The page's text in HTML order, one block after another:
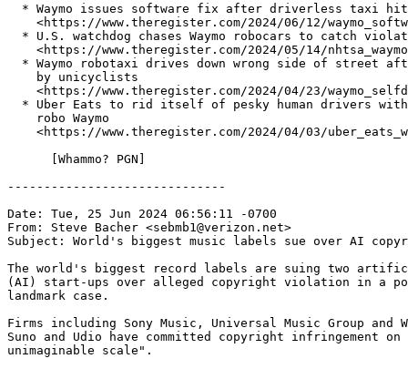
* Waymo issues software fix after driverless taxi
<https://www.theregister.com/2024/06/12/
* U.S. watchdog chases Waymo robocars to catch
<https://www.theregister.com/2024/05/14/
* Waymo robotaxi drives down wrong side of street
    by unicyclists
<https://www.theregister.com/2024/04/23/
* Uber Eats to rid itself of pesky human drivers
    robo Waymo
<https://www.theregister.com/2024/04/03/
      [Whammo? PGN]
------------------------------
Date: Tue, 25 Jun 2024 06:56:11 -0700
From: Steve Bacher <sebmb1@verizon.net>
Subject: World's biggest music labels sue over AI
The world's biggest record labels are suing two
(AI) start-ups over alleged copyright violation in a
landmark case.
Firms including Sony Music, Universal Music Group and
Suno and Udio have committed copyright infringement
unimaginable scale".